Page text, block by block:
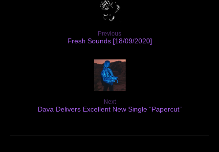
Previous
Fresh Sounds [18/09/2020]
Next
Dava Delivers Excellent New Single “Papercut”